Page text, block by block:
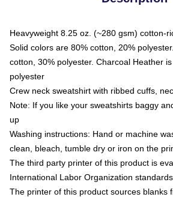
Heavyweight 8.25 oz. (~280 gsm) cotton-
Solid colors are 80% cotton, 20%
cotton, 30% polyester. Charcoal Heather
polyester
Crew neck sweatshirt with ribbed cuffs,
Note: If you like your sweatshirts baggy
up
Washing instructions: Hand or machine
clean, bleach, tumble dry or iron on the
The third party printer of this product is
International Labor Organization standards
The printer of this product sources blanks